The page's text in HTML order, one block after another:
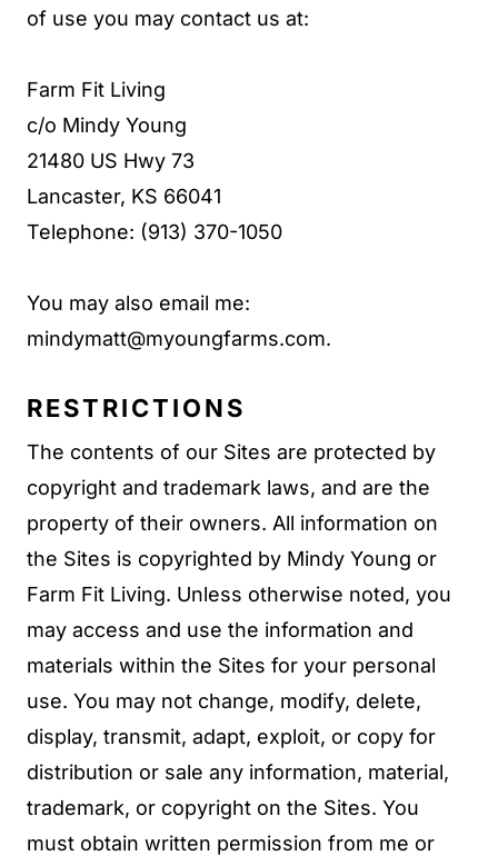
of use you may contact us at:
Farm Fit Living
c/o Mindy Young
21480 US Hwy 73
Lancaster, KS 66041
Telephone: (913) 370-1050
You may also email me:
mindymatt@myoungfarms.com.
RESTRICTIONS
The contents of our Sites are protected by
copyright and trademark laws, and are the
property of their owners. All information on
the Sites is copyrighted by Mindy Young or
Farm Fit Living. Unless otherwise noted, you
may access and use the information and
materials within the Sites for your personal
use. You may not change, modify, delete,
display, transmit, adapt, exploit, or copy for
distribution or sale any information, material,
trademark, or copyright on the Sites. You
must obtain written permission from me or